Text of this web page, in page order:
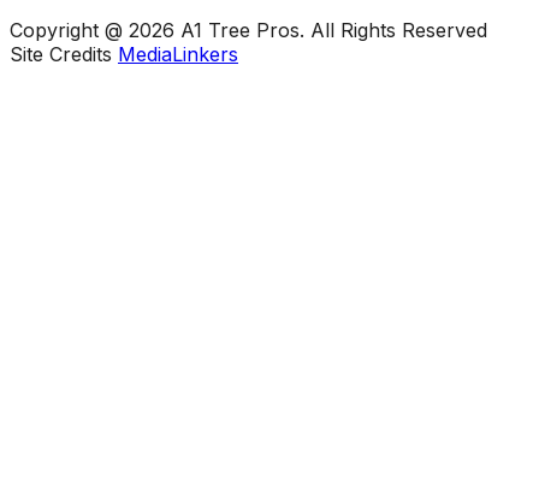
Copyright @ 2026 A1 Tree Pros. All Rights Reserved
Site Credits MediaLinkers